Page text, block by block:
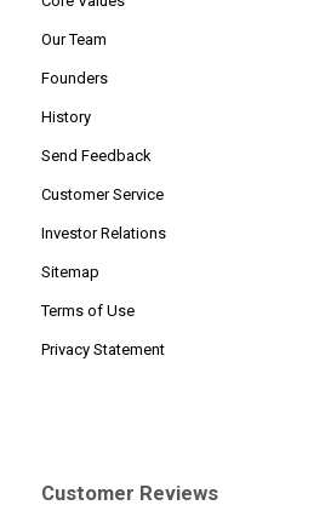
Our Team
Founders
History
Send Feedback
Customer Service
Investor Relations
Sitemap
Terms of Use
Privacy Statement
Customer Reviews